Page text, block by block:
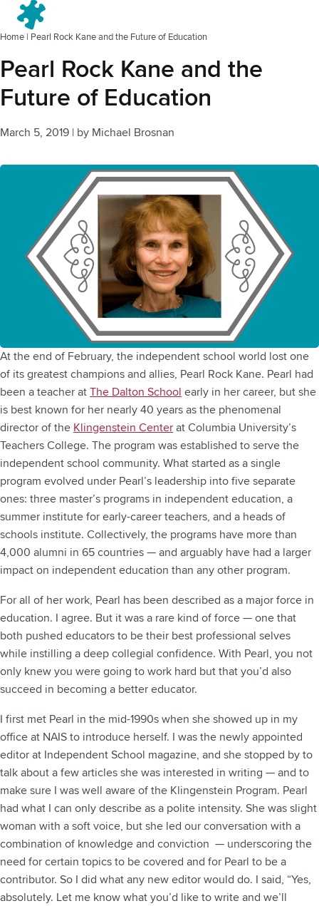
Home | Pearl Rock Kane and the Future of Education
Pearl Rock Kane and the
Future of Education
March 5, 2019 | by Michael Brosnan
At the end of February, the independent school world lost one
of its greatest champions and allies, Pearl Rock Kane. Pearl had
been a teacher at The Dalton School early in her career, but she
is best known for her nearly 40 years as the phenomenal
director of the Klingenstein Center at Columbia University’s
Teachers College. The program was established to serve the
independent school community. What started as a single
program evolved under Pearl’s leadership into five separate
ones: three master’s programs in independent education, a
summer institute for early-career teachers, and a heads of
schools institute. Collectively, the programs have more than
4,000 alumni in 65 countries — and arguably have had a larger
impact on independent education than any other program.
For all of her work, Pearl has been described as a major force in
education. I agree. But it was a rare kind of force — one that
both pushed educators to be their best professional selves
while instilling a deep collegial confidence. With Pearl, you not
only knew you were going to work hard but that you’d also
succeed in becoming a better educator.
I first met Pearl in the mid-1990s when she showed up in my
office at NAIS to introduce herself. I was the newly appointed
editor at Independent School magazine, and she stopped by to
talk about a few articles she was interested in writing — and to
make sure I was well aware of the Klingenstein Program. Pearl
had what I can only describe as a polite intensity. She was slight
woman with a soft voice, but she led our conversation with a
combination of knowledge and conviction — underscoring the
need for certain topics to be covered and for Pearl to be a
contributor. So I did what any new editor would do. I said, “Yes,
absolutely. Let me know what you’d like to write and we’ll